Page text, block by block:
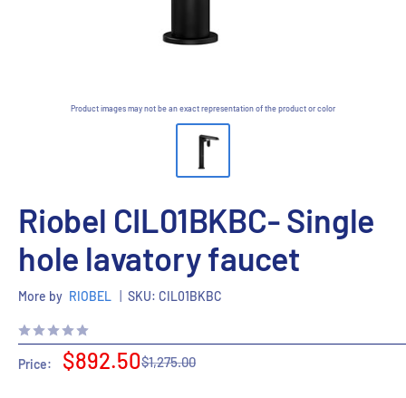
Product images may not be an exact representation of the product or color
Riobel CIL01BKBC- Single
hole lavatory faucet
More by RIOBEL SKU: CIL01BKBC
Price:
Sale
$892.50Regular
$1,275.00